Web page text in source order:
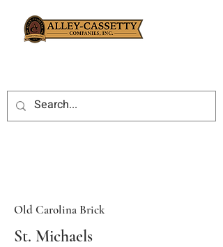
Old Carolina Brick
St. Michaels